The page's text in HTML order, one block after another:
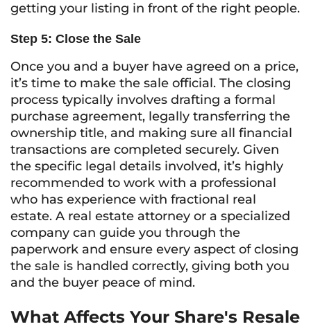
getting your listing in front of the right people.
Step 5: Close the Sale
Once you and a buyer have agreed on a price,
it’s time to make the sale official. The closing
process typically involves drafting a formal
purchase agreement, legally transferring the
ownership title, and making sure all financial
transactions are completed securely. Given
the specific legal details involved, it’s highly
recommended to work with a professional
who has experience with fractional real
estate. A real estate attorney or a specialized
company can guide you through the
paperwork and ensure every aspect of closing
the sale is handled correctly, giving both you
and the buyer peace of mind.
What Affects Your Share's Resale